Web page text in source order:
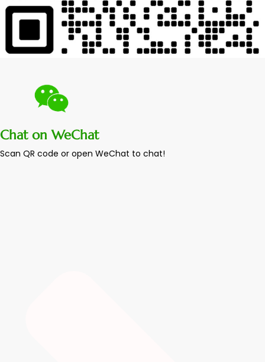
Chat on WeChat
Scan QR code or open WeChat to chat!